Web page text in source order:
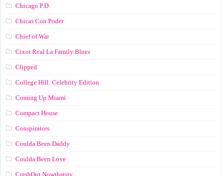
Chicago P.D.
Chicas Con Poder
Chief of War
Cixot Real La Family Blues
Clipped
College Hill: Celebrity Edition
Coming Up Miami
Compact House
Conspirators
Coulda Been Daddy
Coulda Been Love
CrashOut Nowthatstv